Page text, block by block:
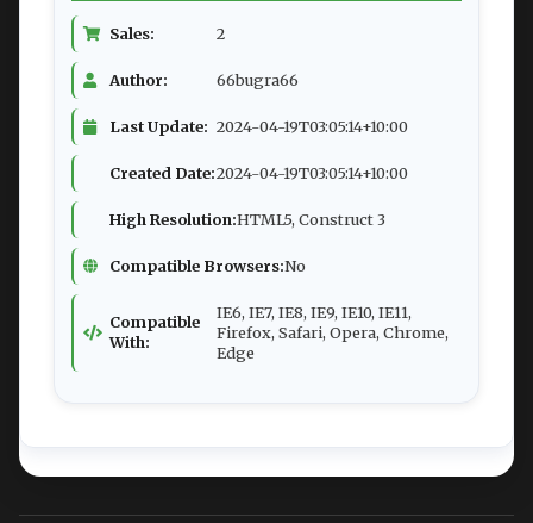
Sales: 2
Author: 66bugra66
Last Update: 2024-04-19T03:05:14+10:00
Created Date:2024-04-19T03:05:14+10:00
High Resolution:HTML5, Construct 3
Compatible Browsers:No
Compatible
With:
IE6, IE7, IE8, IE9, IE10, IE11,
Firefox, Safari, Opera, Chrome,
Edge